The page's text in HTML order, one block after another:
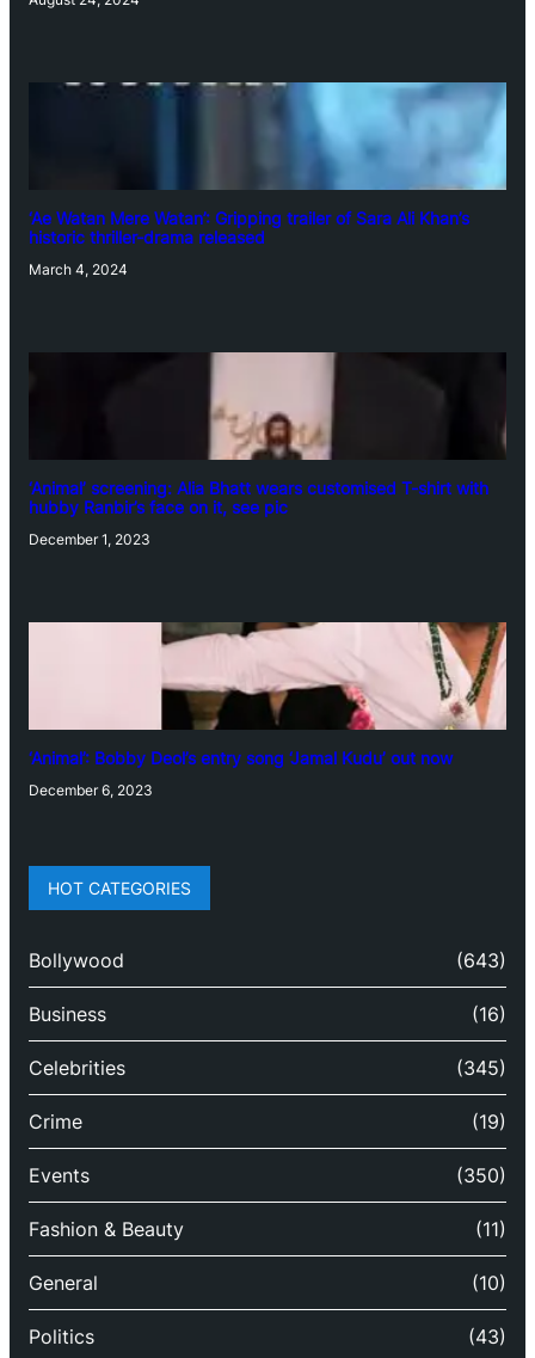
‘Ae Watan Mere Watan’: Gripping trailer of Sara Ali Khan’s
historic thriller-drama released
March 4, 2024
‘Animal’ screening: Alia Bhatt wears customised T-shirt with
hubby Ranbir’s face on it, see pic
December 1, 2023
‘Animal’: Bobby Deol’s entry song ‘Jamal Kudu’ out now
December 6, 2023
HOT CATEGORIES
Bollywood (643)
Business (16)
Celebrities (345)
Crime (19)
Events (350)
Fashion & Beauty (11)
General (10)
Politics (43)